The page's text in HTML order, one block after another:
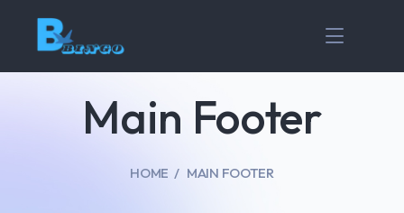
HOME MAIN FOOTER
Main Footer